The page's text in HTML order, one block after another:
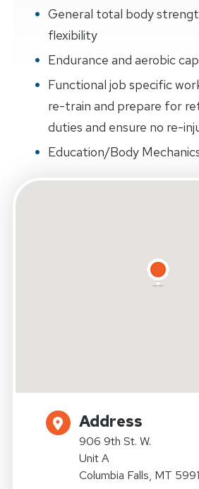
General total body
flexibility
Endurance and aerobic
Functional job specific
re-train and prepare for
duties and ensure no re-
Education/Body
Address
906 9th St. W.
Unit A
Columbia Falls, MT